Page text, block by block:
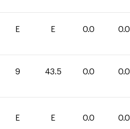
E E 0.0 0.0
9 43.5 0.0 0.0
E E 0.0 0.0